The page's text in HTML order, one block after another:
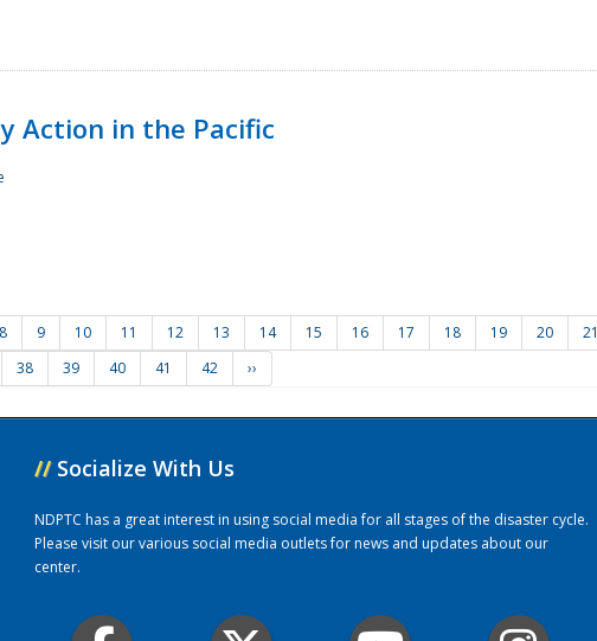
Action in the Pacific
8 9 10 11 12 13 14 15 16 17 18 19 20 21
38 39 40 41 42 ››
// Socialize With Us
NDPTC has a great interest in using social media for all stages of the disaster cycle.
Please visit our various social media outlets for news and updates about our
center.